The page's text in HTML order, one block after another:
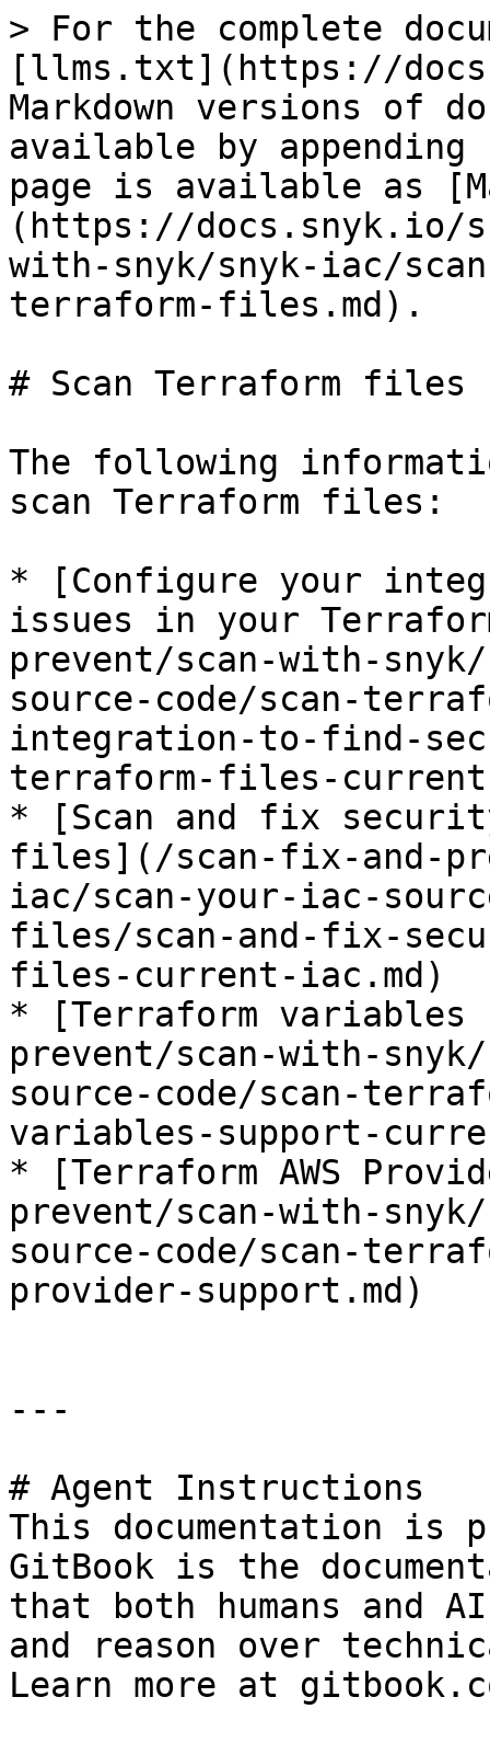
> For the complete
[llms.txt](https://
Markdown versions of
available by
page is available as
(https://docs.snyk.io/
with-snyk/snyk-iac/
terraform-files.md).
# Scan Terraform files
The following
scan Terraform files:
* [Configure your
issues in your
prevent/scan-with-
source-code/scan-
integration-to-find-
terraform-files-
* [Scan and fix
files](/scan-fix-and-
iac/scan-your-iac-
files/scan-and-fix-
files-current-iac.md)
* [Terraform
prevent/scan-with-
source-code/scan-
variables-support-
* [Terraform AWS
prevent/scan-with-
source-code/scan-
provider-support.md)
---
# Agent Instructions
This documentation is
GitBook is the
that both humans and
and reason over
Learn more at